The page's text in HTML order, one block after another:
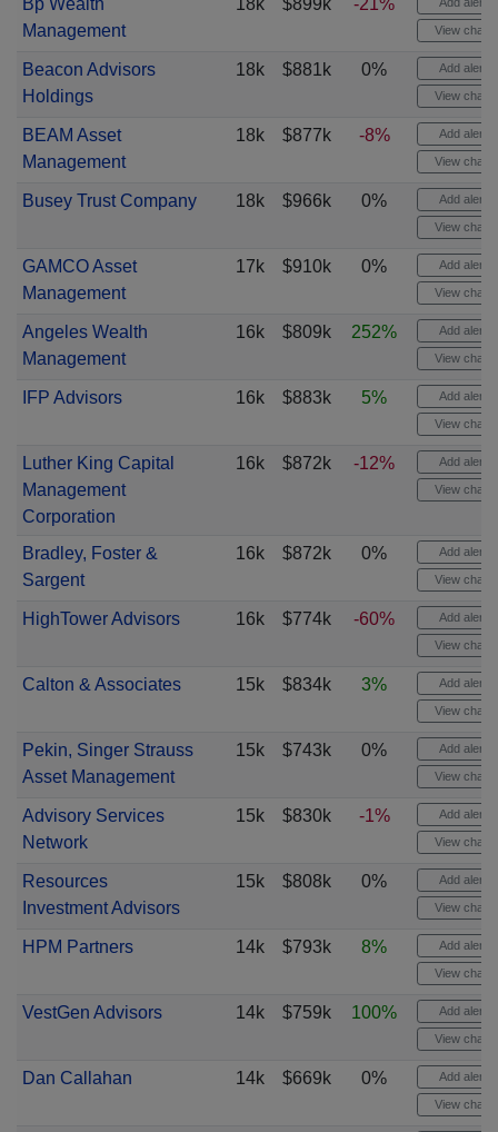
Bp Wealth
Management
18k $899k -21%
View chart
Beacon Advisors
Holdings
18k $881k 0% Add alert
View chart
BEAM Asset
Management
18k $877k -8% Add alert
View chart
Busey Trust Company 18k $966k 0% Add alert
View chart
GAMCO Asset
Management
17k $910k 0% Add alert
View chart
Angeles Wealth
Management
16k $809k 252% Add alert
View chart
IFP Advisors 16k $883k 5% Add alert
View chart
Luther King Capital
Management
Corporation
16k $872k -12% Add alert
View chart
Bradley, Foster &
Sargent
16k $872k 0% Add alert
View chart
HighTower Advisors 16k $774k -60% Add alert
View chart
Calton & Associates 15k $834k 3% Add alert
View chart
Pekin, Singer Strauss
Asset Management
15k $743k 0% Add alert
View chart
Advisory Services
Network
15k $830k -1% Add alert
View chart
Resources
Investment Advisors
15k $808k 0% Add alert
View chart
HPM Partners 14k $793k 8% Add alert
View chart
VestGen Advisors 14k $759k 100% Add alert
View chart
Dan Callahan 14k $669k 0% Add alert
View chart